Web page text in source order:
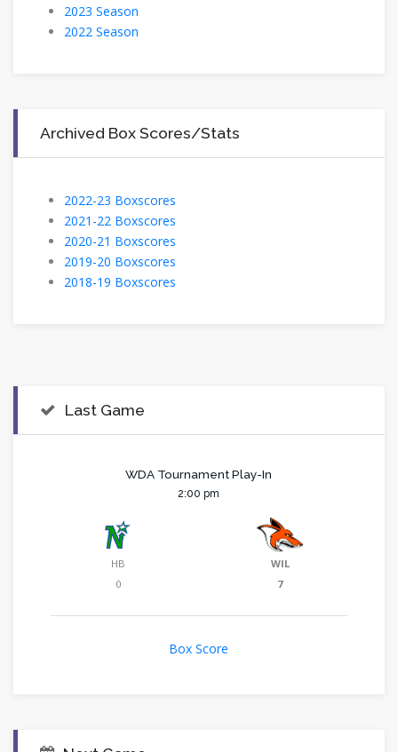
2023 Season
2022 Season
Archived Box Scores/Stats
2022-23 Boxscores
2021-22 Boxscores
2020-21 Boxscores
2019-20 Boxscores
2018-19 Boxscores
Last Game
WDA Tournament Play-In
2:00 pm
HB
0
WIL
7
Box Score